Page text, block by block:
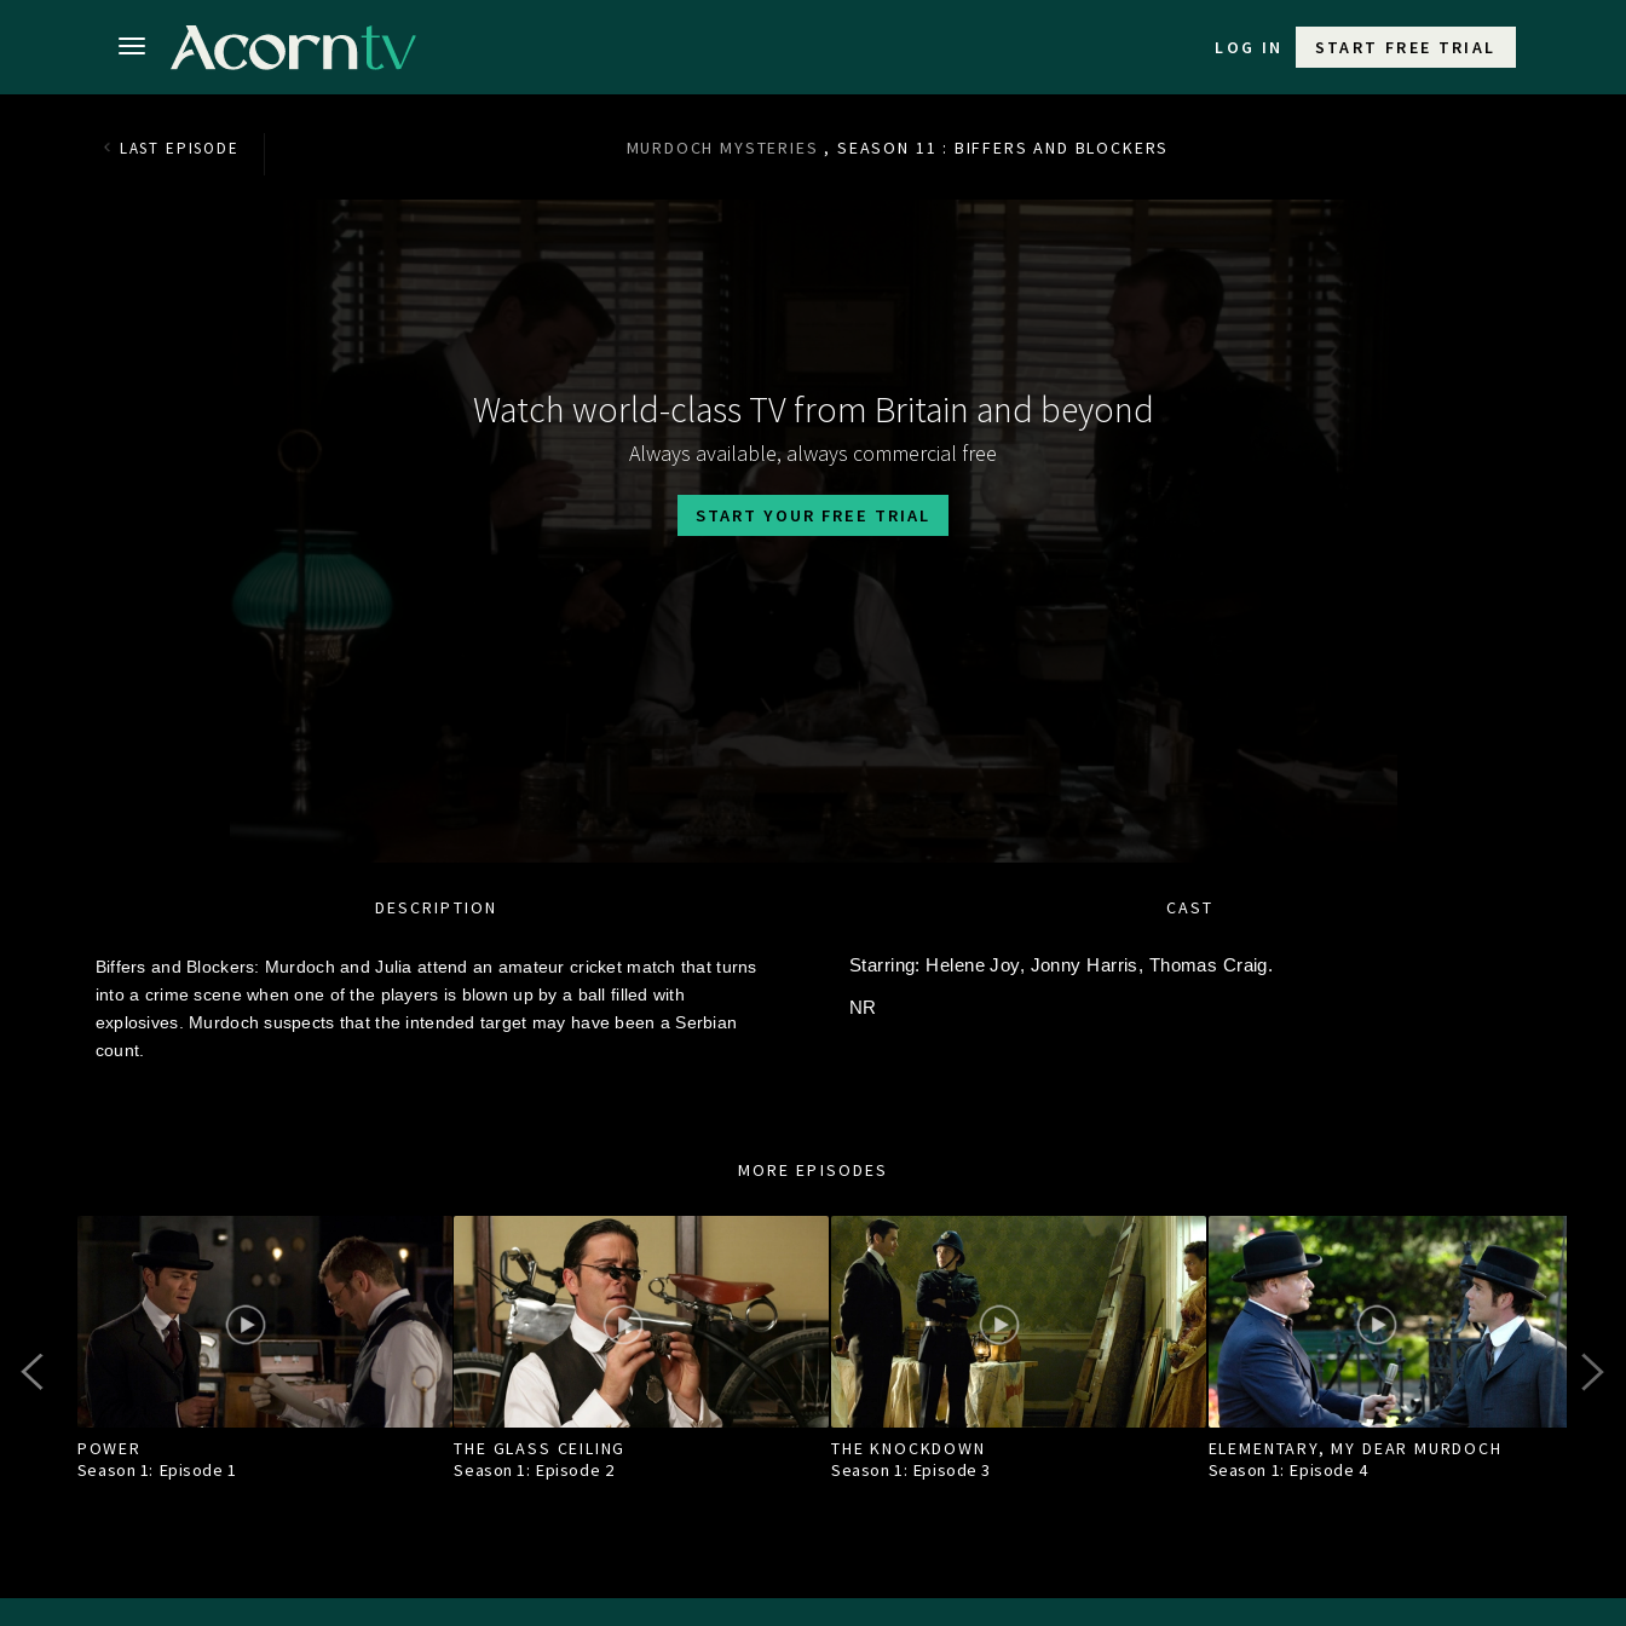
LOG IN START FREE TRIAL
LAST EPISODE MURDOCH MYSTERIES , SEASON 11 : BIFFERS AND BLOCKERS
Watch world-class TV from Britain and beyond
Always available, always commercial free
START YOUR FREE TRIAL
DESCRIPTION
Biffers and Blockers: Murdoch and Julia attend an amateur cricket match that turns
into a crime scene when one of the players is blown up by a ball filled with
explosives. Murdoch suspects that the intended target may have been a Serbian
count.
CAST
Starring: Helene Joy, Jonny Harris, Thomas Craig.
NR
MORE EPISODES
POWER
Season 1: Episode1
THE GLASS CEILING
Season 1: Episode 2
THE KNOCKDOWN
Season 1: Episode3
ELEMENTARY, MY DEAR MURDOCH
Season 1: Episode4